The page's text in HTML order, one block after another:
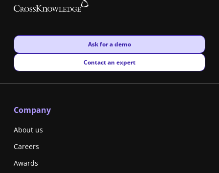
New window
Ask for a demo
New window
Contact an expert
Company
About us
Careers
Awards